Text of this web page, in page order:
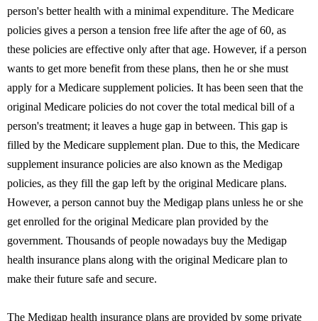
person's better health with a minimal expenditure. The Medicare
policies gives a person a tension free life after the age of 60, as
these policies are effective only after that age. However, if a person
wants to get more benefit from these plans, then he or she must
apply for a Medicare supplement policies. It has been seen that the
original Medicare policies do not cover the total medical bill of a
person's treatment; it leaves a huge gap in between. This gap is
filled by the Medicare supplement plan. Due to this, the Medicare
supplement insurance policies are also known as the Medigap
policies, as they fill the gap left by the original Medicare plans.
However, a person cannot buy the Medigap plans unless he or she
get enrolled for the original Medicare plan provided by the
government. Thousands of people nowadays buy the Medigap
health insurance plans along with the original Medicare plan to
make their future safe and secure.
The Medigap health insurance plans are provided by some private